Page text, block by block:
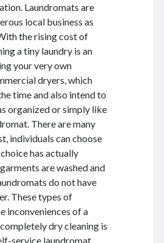
Laundromats are
local business as
the rising cost of
a tiny laundry is an
your very own
dryers, which
time and also intend to
organized or simply like
There are many
individuals can choose
has actually
are washed and
do not have
These types of
inconveniences of a
dry cleaning is
service laundromat